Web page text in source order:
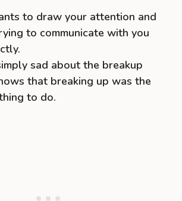
to draw your attention and
to communicate with you
sad about the breakup
that breaking up was the
to do.